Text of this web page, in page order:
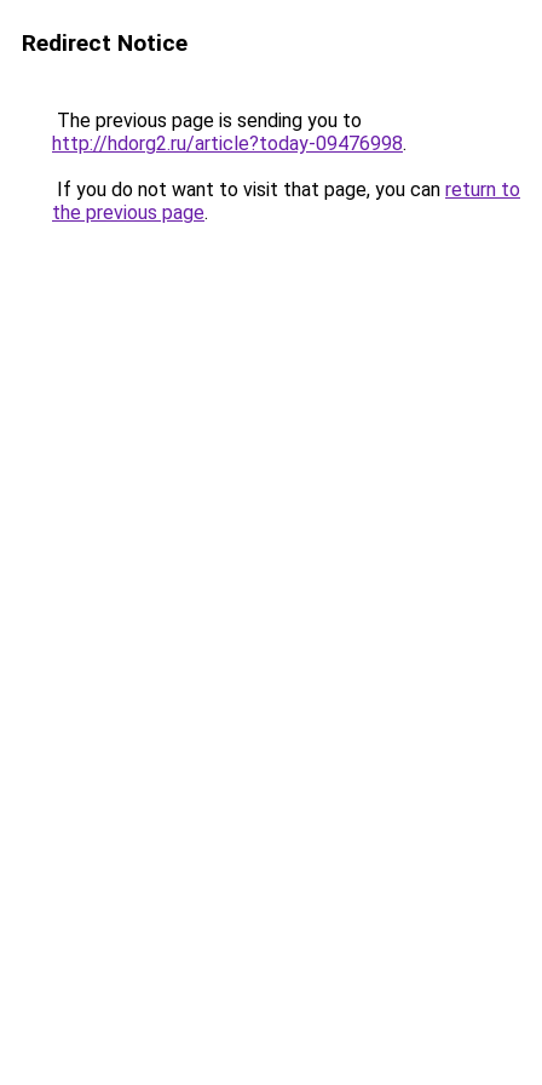
Redirect Notice
The previous page is sending you to
http://hdorg2.ru/article?today-09476998.
If you do not want to visit that page, you can return to
the previous page.